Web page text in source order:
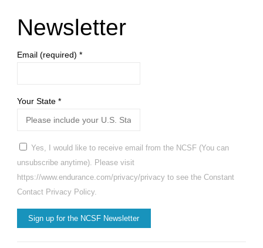
Newsletter
Email (required) *
Your State *
Yes, I would like to receive email from the NCSF (You can
unsubscribe anytime). Please visit
https://www.endurance.com/privacy/privacy to see the Constant
Contact Privacy Policy.